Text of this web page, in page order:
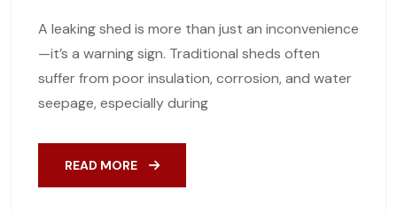
A leaking shed is more than just an inconvenience
—it’s a warning sign. Traditional sheds often
suffer from poor insulation, corrosion, and water
seepage, especially during
READ MORE